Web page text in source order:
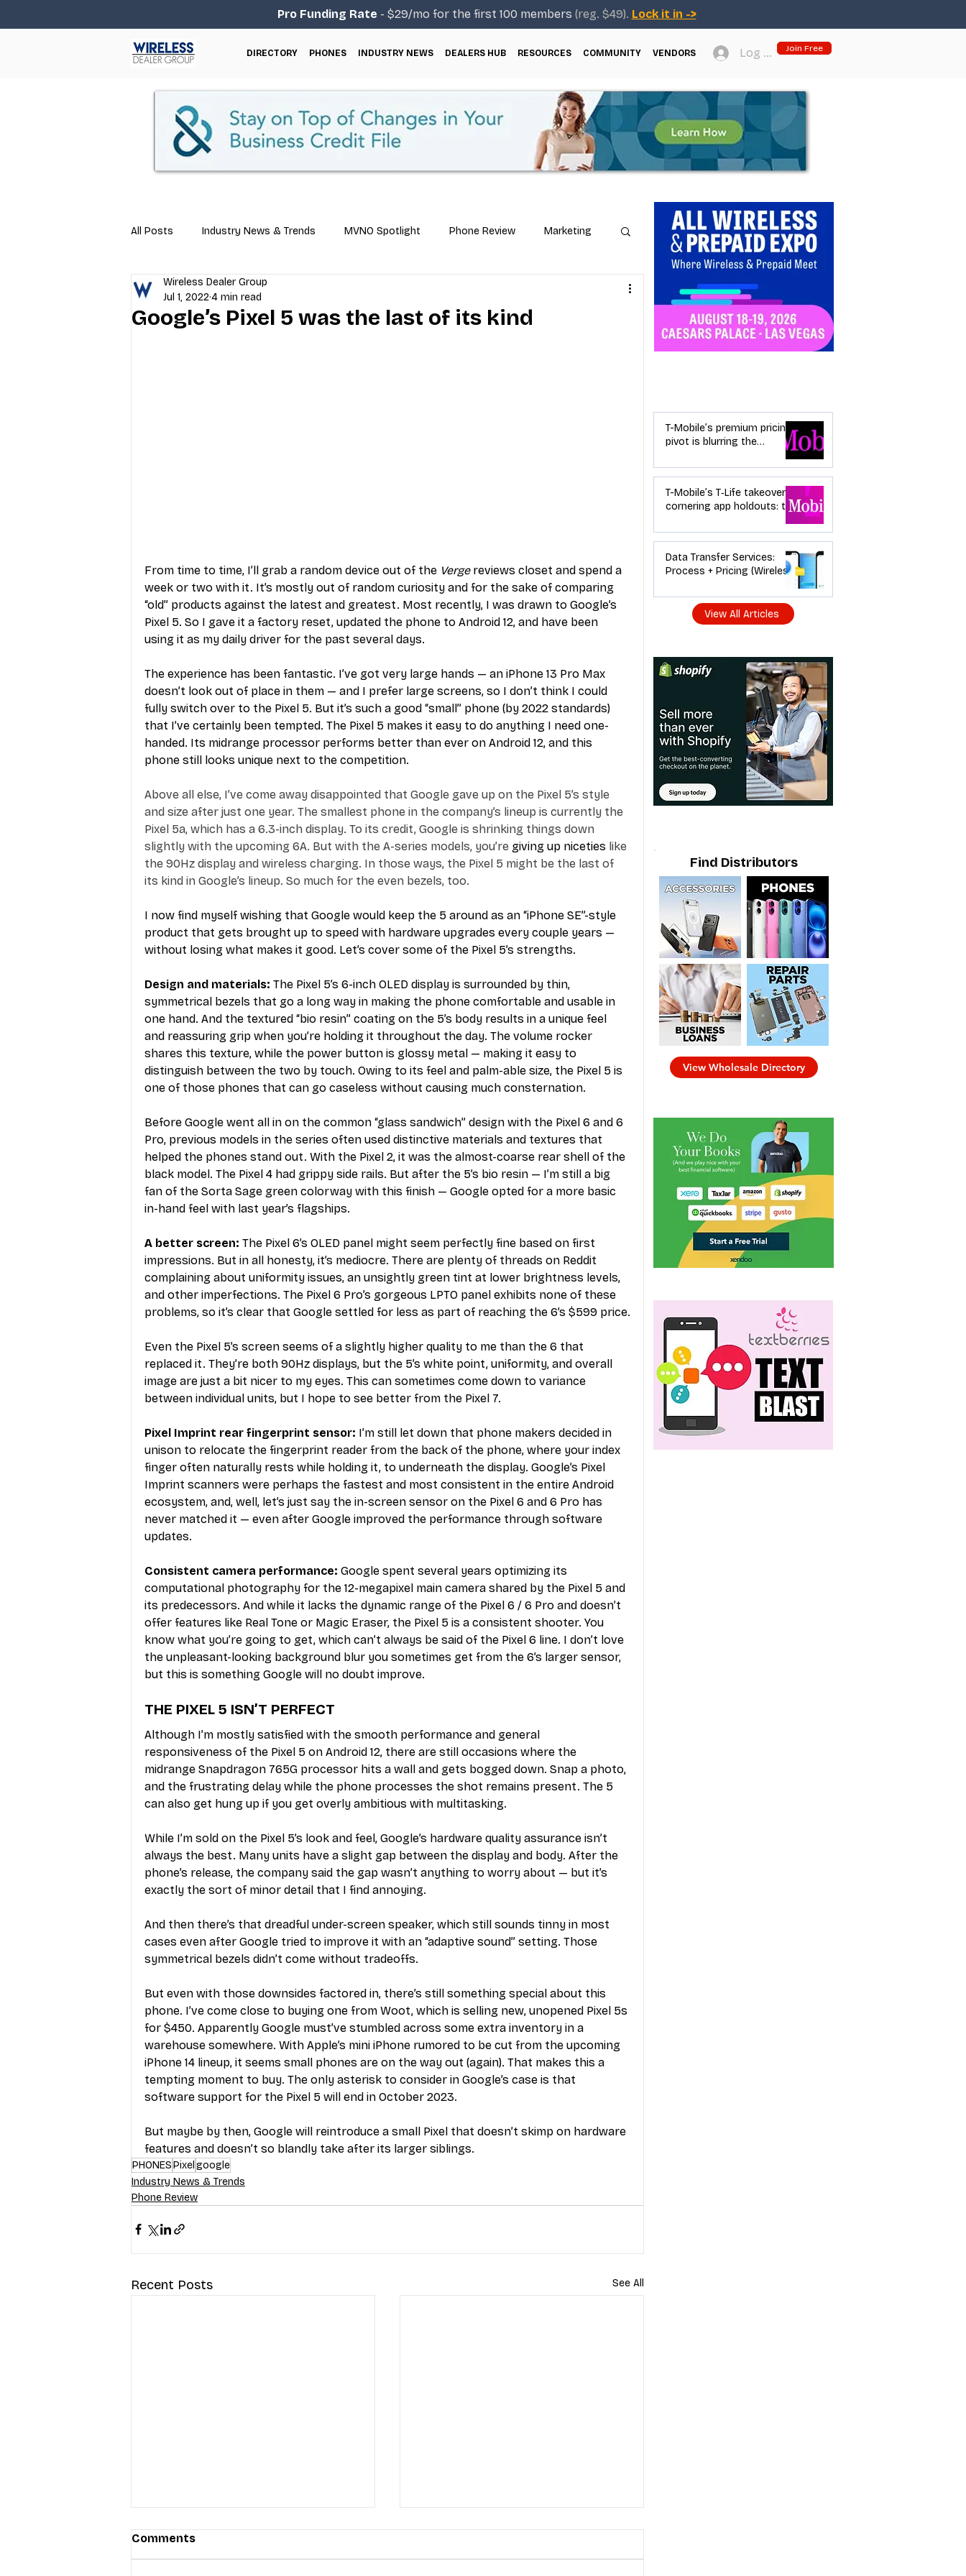
Pro Funding Rate - $29/mo for the first 100 members (reg. $49). Lock it in ->
DIRECTORY PHONES INDUSTRY NEWS DEALERS HUB RESOURCES COMMUNITY VENDORS Log In Join Free
All Posts Industry News & Trends MVNO Spotlight Phone Review Marketing
Business Tips Repair & Technical Guides
Google’s Pixel 5 was the last of its kind
Wireless Dealer Group
Jul 1, 20224 min read
From time to time, I’ll grab a random device out of the Verge reviews closet and spend a
week or two with it. It’s mostly out of random curiosity and for the sake of comparing
“old” products against the latest and greatest. Most recently, I was drawn to Google’s
Pixel 5. So I gave it a factory reset, updated the phone to Android 12, and have been
using it as my daily driver for the past several days.
The experience has been fantastic. I’ve got very large hands — an iPhone 13 Pro Max
doesn’t look out of place in them — and I prefer large screens, so I don’t think I could
fully switch over to the Pixel 5. But it’s such a good “small” phone (by 2022 standards)
that I’ve certainly been tempted. The Pixel 5 makes it easy to do anything I need one-
handed. Its midrange processor performs better than ever on Android 12, and this
phone still looks unique next to the competition.
Above all else, I’ve come away disappointed that Google gave up on the Pixel 5’s style
and size after just one year. The smallest phone in the company’s lineup is currently the
Pixel 5a, which has a 6.3-inch display. To its credit, Google is shrinking things down
slightly with the upcoming 6A. But with the A-series models, you’re giving up niceties like
the 90Hz display and wireless charging. In those ways, the Pixel 5 might be the last of
its kind in Google’s lineup. So much for the even bezels, too.
I now find myself wishing that Google would keep the 5 around as an “iPhone SE”-style
product that gets brought up to speed with hardware upgrades every couple years —
without losing what makes it good. Let’s cover some of the Pixel 5’s strengths.
Design and materials: The Pixel 5’s 6-inch OLED display is surrounded by thin,
symmetrical bezels that go a long way in making the phone comfortable and usable in
one hand. And the textured “bio resin” coating on the 5’s body results in a unique feel
and reassuring grip when you’re holding it throughout the day. The volume rocker
shares this texture, while the power button is glossy metal — making it easy to
distinguish between the two by touch. Owing to its feel and palm-able size, the Pixel 5 is
one of those phones that can go caseless without causing much consternation.
Before Google went all in on the common “glass sandwich” design with the Pixel 6 and 6
Pro, previous models in the series often used distinctive materials and textures that
helped the phones stand out. With the Pixel 2, it was the almost-coarse rear shell of the
black model. The Pixel 4 had grippy side rails. But after the 5’s bio resin — I’m still a big
fan of the Sorta Sage green colorway with this finish — Google opted for a more basic
in-hand feel with last year’s flagships.
A better screen: The Pixel 6’s OLED panel might seem perfectly fine based on first
impressions. But in all honesty, it’s mediocre. There are plenty of threads on Reddit
complaining about uniformity issues, an unsightly green tint at lower brightness levels,
and other imperfections. The Pixel 6 Pro’s gorgeous LPTO panel exhibits none of these
problems, so it’s clear that Google settled for less as part of reaching the 6’s $599 price.
Even the Pixel 5’s screen seems of a slightly higher quality to me than the 6 that
replaced it. They’re both 90Hz displays, but the 5’s white point, uniformity, and overall
image are just a bit nicer to my eyes. This can sometimes come down to variance
between individual units, but I hope to see better from the Pixel 7.
Pixel Imprint rear fingerprint sensor: I’m still let down that phone makers decided in
unison to relocate the fingerprint reader from the back of the phone, where your index
finger often naturally rests while holding it, to underneath the display. Google’s Pixel
Imprint scanners were perhaps the fastest and most consistent in the entire Android
ecosystem, and, well, let’s just say the in-screen sensor on the Pixel 6 and 6 Pro has
never matched it — even after Google improved the performance through software
updates.
Consistent camera performance: Google spent several years optimizing its
computational photography for the 12-megapixel main camera shared by the Pixel 5 and
its predecessors. And while it lacks the dynamic range of the Pixel 6 / 6 Pro and doesn’t
offer features like Real Tone or Magic Eraser, the Pixel 5 is a consistent shooter. You
know what you’re going to get, which can’t always be said of the Pixel 6 line. I don’t love
the unpleasant-looking background blur you sometimes get from the 6’s larger sensor,
but this is something Google will no doubt improve.
THE PIXEL 5 ISN’T PERFECT
Although I’m mostly satisfied with the smooth performance and general
responsiveness of the Pixel 5 on Android 12, there are still occasions where the
midrange Snapdragon 765G processor hits a wall and gets bogged down. Snap a photo,
and the frustrating delay while the phone processes the shot remains present. The 5
can also get hung up if you get overly ambitious with multitasking.
While I’m sold on the Pixel 5’s look and feel, Google’s hardware quality assurance isn’t
always the best. Many units have a slight gap between the display and body. After the
phone’s release, the company said the gap wasn’t anything to worry about — but it’s
exactly the sort of minor detail that I find annoying.
And then there’s that dreadful under-screen speaker, which still sounds tinny in most
cases even after Google tried to improve it with an “adaptive sound” setting. Those
symmetrical bezels didn’t come without tradeoffs.
But even with those downsides factored in, there’s still something special about this
phone. I’ve come close to buying one from Woot, which is selling new, unopened Pixel 5s
for $450. Apparently Google must’ve stumbled across some extra inventory in a
warehouse somewhere. With Apple’s mini iPhone rumored to be cut from the upcoming
iPhone 14 lineup, it seems small phones are on the way out (again). That makes this a
tempting moment to buy. The only asterisk to consider in Google’s case is that
software support for the Pixel 5 will end in October 2023.
But maybe by then, Google will reintroduce a small Pixel that doesn’t skimp on hardware
features and doesn’t so blandly take after its larger siblings.
PHONESPixel google
Industry News & Trends
Phone Review
Recent Posts See All
Comments
T-Mobile’s premium pricing
pivot is blurring the
wireless “lanes”: the dealer
playbook
T-Mobile’s T‑Life takeover is
cornering app holdouts: the
upgrades and add‑a‑line
Data Transfer Services:
Process + Pricing (Wireless
View All Articles
Find Distributors
View Wholesale Directory